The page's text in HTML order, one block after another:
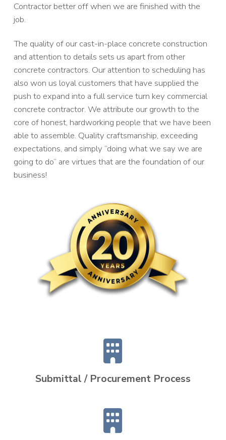
Contractor better off when we are finished with the
job.
The quality of our cast-in-place concrete construction
and attention to details sets us apart from other
concrete contractors. Our attention to scheduling has
also won us loyal customers that have supplied the
push to expand into a full service turn key commercial
concrete contractor. We attribute our growth to the
core of honest, hardworking people that we have been
able to assemble. Quality craftsmanship, exceeding
expectations, and simply “doing what we say we are
going to do” are virtues that are the foundation of our
business!
Submittal / Procurement Process